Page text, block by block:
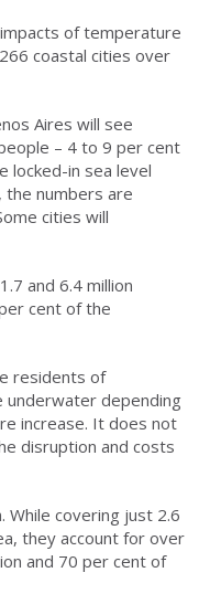
of temperature
coastal cities over
Aires will see
– 4 to 9 per cent
locked-in sea level
the numbers are
cities will
and 6.4 million
cent of the
residents of
underwater depending
increase. It does not
disruption and costs
covering just 2.6
they account for over
and 70 per cent of